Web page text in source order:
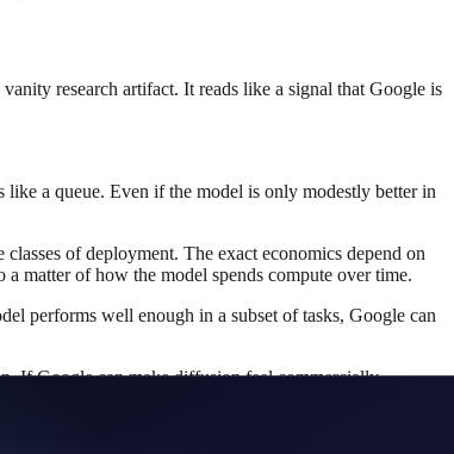
research artifact. It reads like a signal that Google is
like a queue. Even if the model is only modestly better in
of deployment. The exact economics depend on
matter of how the model spends compute over time.
performs well enough in a subset of tasks, Google can
If Google can make diffusion feel commercially